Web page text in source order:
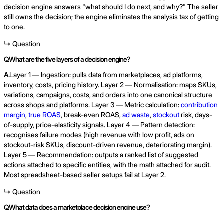
decision engine answers "what should I do next, and why?" The seller
still owns the decision; the engine eliminates the analysis tax of getting
to one.
↳ Question
Q.What are the five layers of a decision engine?
A.Layer 1 — Ingestion: pulls data from marketplaces, ad platforms,
inventory, costs, pricing history. Layer 2 — Normalisation: maps SKUs,
variations, campaigns, costs, and orders into one canonical structure
across shops and platforms. Layer 3 — Metric calculation:contribution
margin, true ROAS, break-even ROAS, ad waste, stockoutrisk, days-
of-supply, price-elasticity signals. Layer 4 — Pattern detection:
recognises failure modes (high revenue with low profit, ads on
stockout-risk SKUs, discount-driven revenue, deteriorating margin).
Layer 5 — Recommendation: outputs a ranked list of suggested
actions attached to specific entities, with the math attached for audit.
Most spreadsheet-based seller setups fail at Layer 2.
↳ Question
Q.What data does a marketplace decision engine use?